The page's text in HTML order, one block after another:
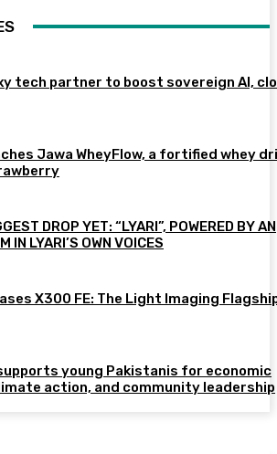
tech partner to boost sovereign AI,
Jawa WheyFlow, a fortified whey
DROP YET: “LYARI”, POWERED BY AN
IN LYARI’S OWN VOICES
X300 FE: The Light Imaging
young Pakistanis for economic
action, and community leadership